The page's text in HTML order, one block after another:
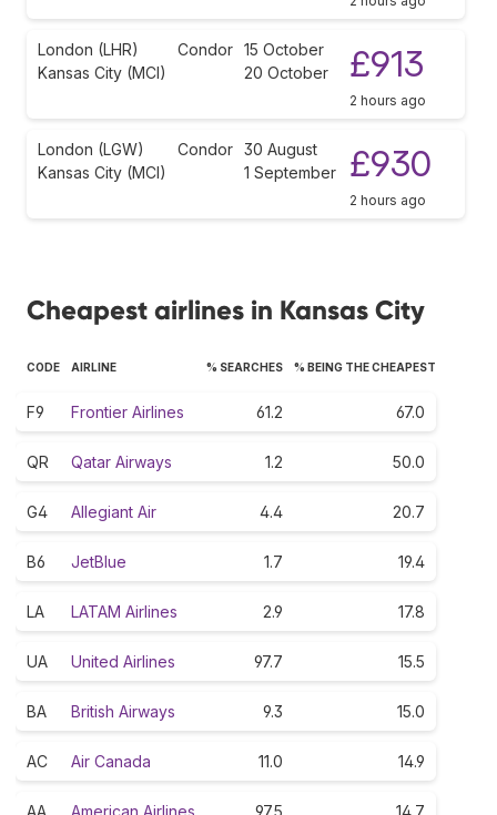
London (LHR)
Kansas City (MCI)
Condor 15 October
20 October
£913
2 hours ago
London (LGW)
Kansas City (MCI)
Condor 30 August
1 September
£930
2 hours ago
Cheapest airlines in Kansas City
CODE AIRLINE % SEARCHES % BEING THE CHEAPEST
F9 Frontier Airlines 61.2 67.0
QR Qatar Airways 1.2 50.0
G4 Allegiant Air 4.4 20.7
B6 JetBlue 1.7 19.4
LA LATAM Airlines 2.9 17.8
UA United Airlines 97.7 15.5
BA British Airways 9.3 15.0
AC Air Canada 11.0 14.9
AA American Airlines 97.5 14.7